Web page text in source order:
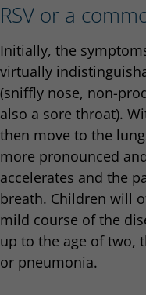
RSV or a
Initially, the
virtually
(sniffly nose, non-
also a sore throat).
then move to the
more pronounced
accelerates and the
breath. Children will
mild course of the
up to the age of two,
or pneumonia.